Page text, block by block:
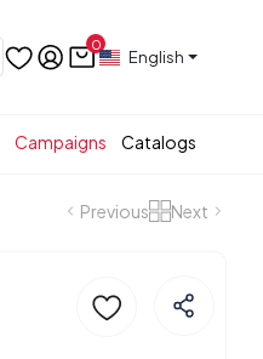
0
English
Campaigns Catalogs
Previous Next